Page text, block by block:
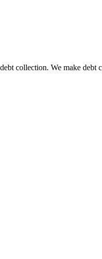
collection. We make debt